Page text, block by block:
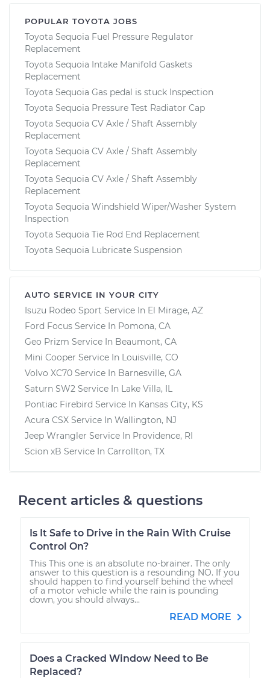
POPULAR TOYOTA JOBS
Toyota Sequoia Fuel Pressure Regulator
Replacement
Toyota Sequoia Intake Manifold Gaskets
Replacement
Toyota Sequoia Gas pedal is stuck Inspection
Toyota Sequoia Pressure Test Radiator Cap
Toyota Sequoia CV Axle / Shaft Assembly
Replacement
Toyota Sequoia CV Axle / Shaft Assembly
Replacement
Toyota Sequoia CV Axle / Shaft Assembly
Replacement
Toyota Sequoia Windshield Wiper/Washer System
Inspection
Toyota Sequoia Tie Rod End Replacement
Toyota Sequoia Lubricate Suspension
AUTO SERVICE IN YOUR CITY
Isuzu Rodeo Sport Service In El Mirage, AZ
Ford Focus Service In Pomona, CA
Geo Prizm Service In Beaumont, CA
Mini Cooper Service In Louisville, CO
Volvo XC70 Service In Barnesville, GA
Saturn SW2 Service In Lake Villa, IL
Pontiac Firebird Service In Kansas City, KS
Acura CSX Service In Wallington, NJ
Jeep Wrangler Service In Providence, RI
Scion xB Service In Carrollton, TX
Recent articles & questions
Is It Safe to Drive in the Rain With Cruise
Control On?
This This one is an absolute no-brainer. The only
answer to this question is a resounding NO. If you
should happen to find yourself behind the wheel
of a motor vehicle while the rain is pounding
down, you should always...
READ MORE
Does a Cracked Window Need to Be
Replaced?